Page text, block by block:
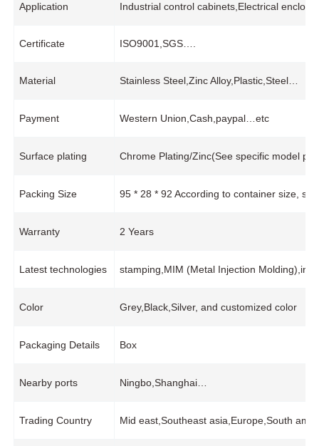
Application Industrial control cabinets,Electrical
Certificate ISO9001,SGS….
Material Stainless Steel,Zinc Alloy,Plastic,Steel…
Payment Western Union,Cash,paypal…etc
Surface plating Chrome Plating/Zinc(See specific model
Packing Size 95 * 28 * 92 According to container size,
Warranty 2 Years
Latest technologies stamping,MIM (Metal Injection
Color Grey,Black,Silver, and customized color
Packaging Details Box
Nearby ports Ningbo,Shanghai…
Trading Country Mid east,Southeast asia,Europe,South